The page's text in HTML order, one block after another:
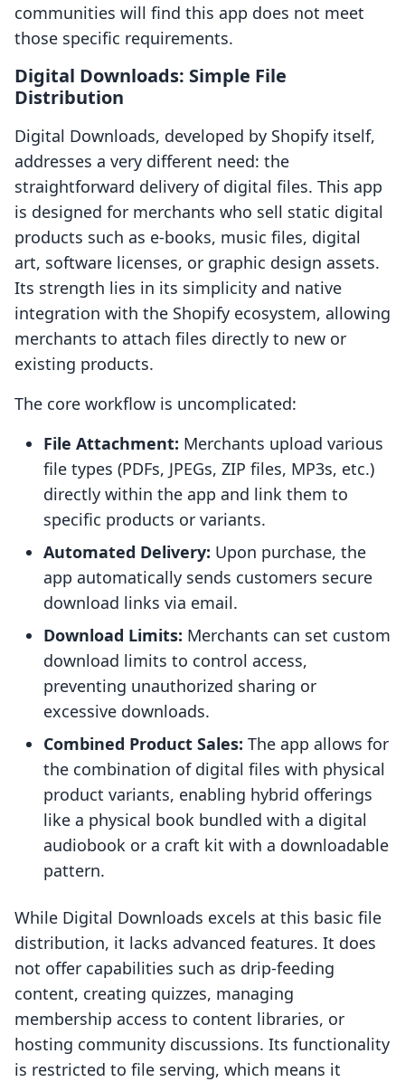
communities will find this app does not meet
those specific requirements.
Digital Downloads: Simple File
Distribution
Digital Downloads, developed by Shopify itself,
addresses a very different need: the
straightforward delivery of digital files. This app
is designed for merchants who sell static digital
products such as e-books, music files, digital
art, software licenses, or graphic design assets.
Its strength lies in its simplicity and native
integration with the Shopify ecosystem, allowing
merchants to attach files directly to new or
existing products.
The core workflow is uncomplicated:
File Attachment: Merchants upload various
file types (PDFs, JPEGs, ZIP files, MP3s, etc.)
directly within the app and link them to
specific products or variants.
Automated Delivery: Upon purchase, the
app automatically sends customers secure
download links via email.
Download Limits: Merchants can set custom
download limits to control access,
preventing unauthorized sharing or
excessive downloads.
Combined Product Sales: The app allows for
the combination of digital files with physical
product variants, enabling hybrid offerings
like a physical book bundled with a digital
audiobook or a craft kit with a downloadable
pattern.
While Digital Downloads excels at this basic file
distribution, it lacks advanced features. It does
not offer capabilities such as drip-feeding
content, creating quizzes, managing
membership access to content libraries, or
hosting community discussions. Its functionality
is restricted to file serving, which means it